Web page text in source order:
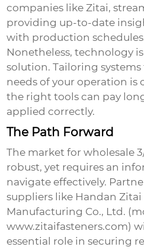
companies like Zitai,
providing up-to-date
with production
Nonetheless, technology
solution. Tailoring
needs of your operation is
the right tools can pay
applied correctly.
The Path Forward
The market forwholesale
robust, yet requires an
navigate effectively.
suppliers like Handan Zitai
Manufacturing Co., Ltd.
www.zitaifasteners.com)
essential role in securing